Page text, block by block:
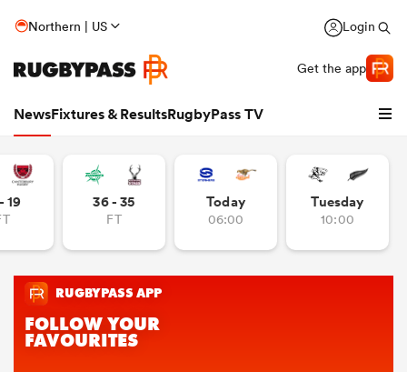
Northern | US Login
Get the app
NewsFixtures & ResultsRugbyPass TV
19 36 - 35
FT
Today
06:00
Tuesday
10:00